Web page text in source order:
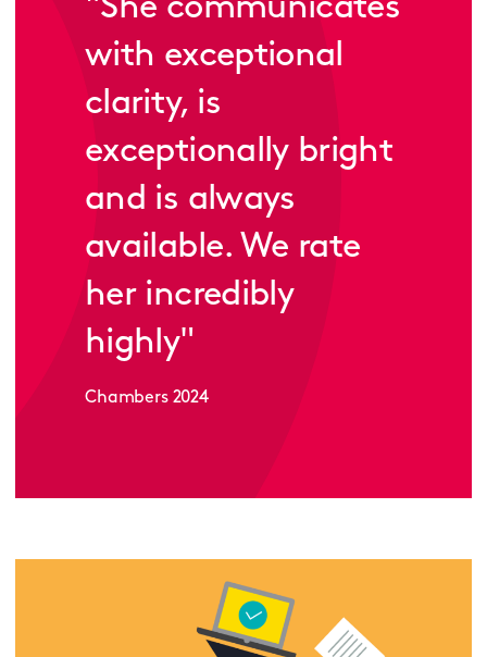
"She communicates
with exceptional
clarity, is
exceptionally bright
and is always
available. We rate
her incredibly
highly"
Chambers 2024